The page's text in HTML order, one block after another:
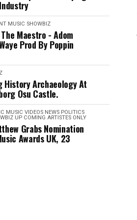
MUSIC SHOWBIZ
Maestro - Adom
Prod By Poppin
History Archaeology At
Osu Castle.
MUSIC VIDEOS NEWS POLITICS
UP COMING ARTISTES ONLY
Grabs Nomination
Awards UK, 23